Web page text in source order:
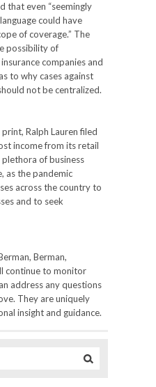
that even “seemingly
could have
of coverage.” The
possibility of
companies and
to why cases against
not be centralized.
Ralph Lauren filed
income from its retail
of business
as the pandemic
across the country to
and to seek
Berman,
continue to monitor
address any questions
They are uniquely
insight and guidance.